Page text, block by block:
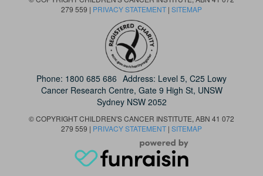
279 559 | PRIVACY STATEMENT | SITEMAP
Phone: 1800 685 686 Address: Level 5, C25 Lowy
Cancer Research Centre, Gate 9 High St, UNSW
Sydney NSW 2052
© COPYRIGHT CHILDREN'S CANCER INSTITUTE, ABN 41 072
279 559 | PRIVACY STATEMENT | SITEMAP